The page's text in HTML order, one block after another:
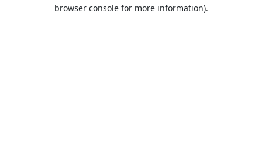
browser console for more information).